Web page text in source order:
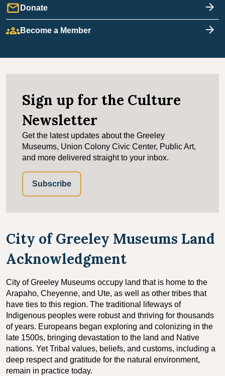
mail Donate
groupsBecome a Member
Sign up for the Culture
Newsletter
Get the latest updates about the Greeley
Museums, Union Colony Civic Center, Public Art,
and more delivered straight to your inbox.
Subscribe
City of Greeley Museums Land
Acknowledgment
City of Greeley Museums occupy land that is home to the
Arapaho, Cheyenne, and Ute, as well as other tribes that
have ties to this region. The traditional lifeways of
Indigenous peoples were robust and thriving for thousands
of years. Europeans began exploring and colonizing in the
late 1500s, bringing devastation to the land and Native
nations. Yet Tribal values, beliefs, and customs, including a
deep respect and gratitude for the natural environment,
remain in practice today.